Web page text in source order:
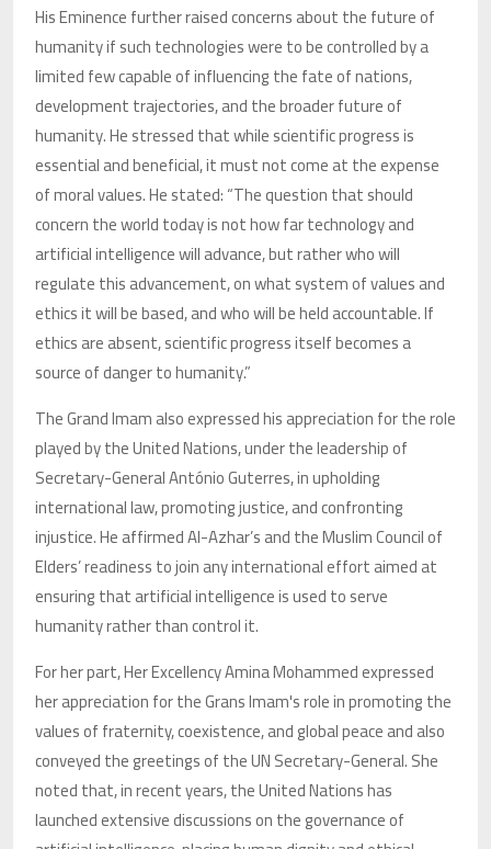
His Eminence further raised concerns about the future of
humanity if such technologies were to be controlled by a
limited few capable of influencing the fate of nations,
development trajectories, and the broader future of
humanity. He stressed that while scientific progress is
essential and beneficial, it must not come at the expense
of moral values. He stated: “The question that should
concern the world today is not how far technology and
artificial intelligence will advance, but rather who will
regulate this advancement, on what system of values and
ethics it will be based, and who will be held accountable. If
ethics are absent, scientific progress itself becomes a
source of danger to humanity.”
The Grand Imam also expressed his appreciation for the role
played by the United Nations, under the leadership of
Secretary-General António Guterres, in upholding
international law, promoting justice, and confronting
injustice. He affirmed Al-Azhar’s and the Muslim Council of
Elders’ readiness to join any international effort aimed at
ensuring that artificial intelligence is used to serve
humanity rather than control it.
For her part, Her Excellency Amina Mohammed expressed
her appreciation for the Grans Imam's role in promoting the
values of fraternity, coexistence, and global peace and also
conveyed the greetings of the UN Secretary-General. She
noted that, in recent years, the United Nations has
launched extensive discussions on the governance of